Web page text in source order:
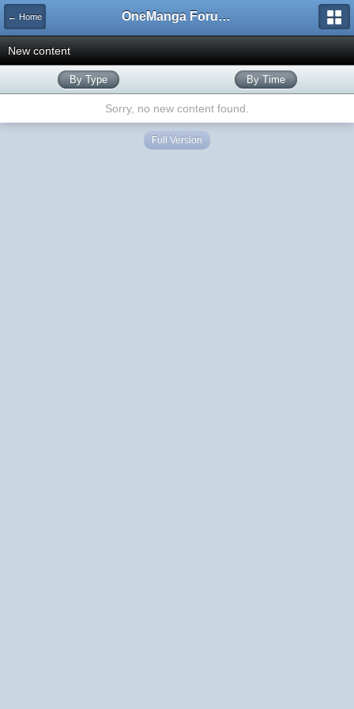
← Home OneManga Forums
New content
By Type By Time
Sorry, no new content found.
Full Version